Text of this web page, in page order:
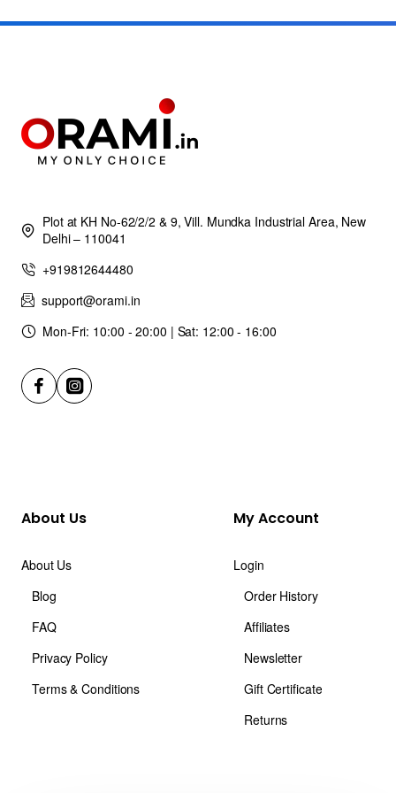
Plot at KH No-62/2/2 & 9, Vill. Mundka Industrial Area, New
Delhi – 110041
+919812644480
support@orami.in
Mon-Fri: 10:00 - 20:00 | Sat: 12:00 - 16:00
About Us
About Us
Blog
FAQ
Privacy Policy
Terms & Conditions
My Account
Login
Order History
Affiliates
Newsletter
Gift Certificate
Returns